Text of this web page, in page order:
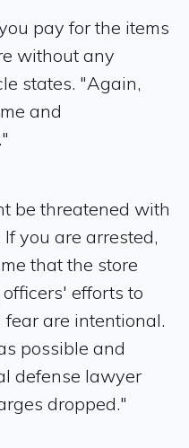
pay for the items
without any
states. "Again,
and
be threatened with
you are arrested,
that the store
efforts to
are intentional.
possible and
defense lawyer
dropped."